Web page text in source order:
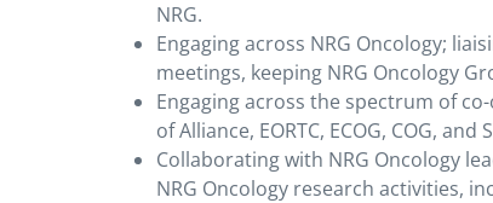
NRG.
Engaging across NRG Oncology;
meetings, keeping NRG Oncology
Engaging across the spectrum of
of Alliance, EORTC, ECOG, COG, and
Collaborating with NRG Oncology
NRG Oncology research activities,